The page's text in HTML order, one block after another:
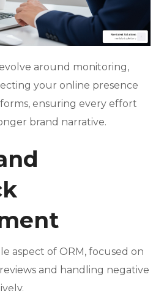
around monitoring,
your online presence
ensuring every effort
brand narrative.
aspect of ORM, focused on
and handling negative